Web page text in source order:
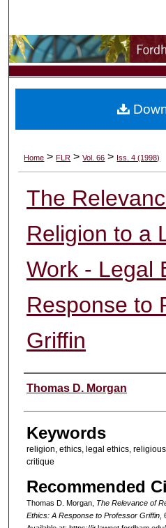
Browse
My
Digital
Home > FLR > Vol. 66 > Iss. 4 (1998)
The
Religion to a
Work - Legal
Response to
Griffin
Authors
Thomas D. Morgan
Keywords
religion, ethics, legal ethics,
critique
Recommended
Thomas D. Morgan, The Relevance of
Ethics: A Response to Professor Griffin,